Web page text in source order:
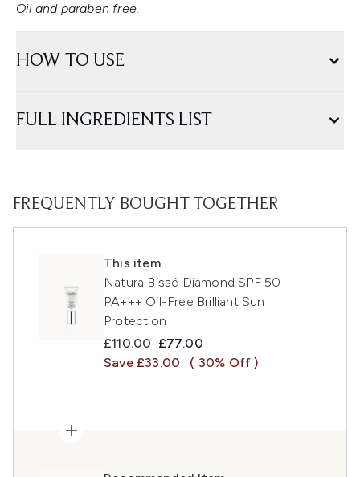
Oil and paraben free.
HOW TO USE
FULL INGREDIENTS LIST
FREQUENTLY BOUGHT TOGETHER
This item
Natura Bissé Diamond SPF 50
PA+++ Oil-Free Brilliant Sun
Protection
Recommended Retail Price:
£110.00 Current price:
£77.00
Save £33.00
( 30% Off )